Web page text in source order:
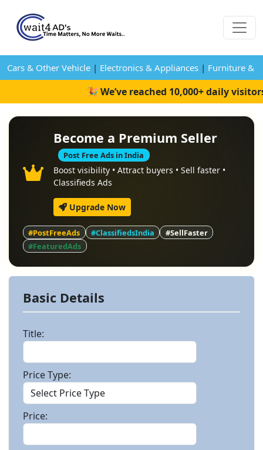
Cars & Other Vehicle | Electronics & Appliances | Furniture &
🎉 We’ve reached 10,000+ daily
Become a Premium Seller
Post Free Ads in India
Boost visibility • Attract buyers • Sell faster •
Classifieds Ads
Upgrade Now
#PostFreeAds #ClassifiedsIndia
#SellFaster
#FeaturedAds
Basic Details
Title:
Price Type:
Price: